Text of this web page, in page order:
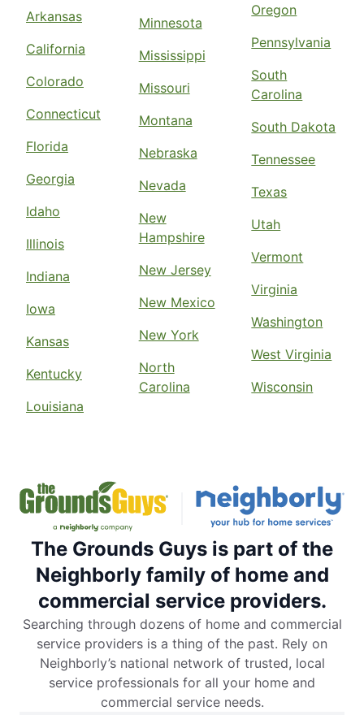
Arkansas
California
Colorado
Connecticut
Florida
Georgia
Idaho
Illinois
Indiana
Iowa
Kansas
Kentucky
Louisiana
Minnesota
Mississippi
Missouri
Montana
Nebraska
Nevada
New
Hampshire
New Jersey
New Mexico
New York
North
Carolina
Oregon
Pennsylvania
South
Carolina
South Dakota
Tennessee
Texas
Utah
Vermont
Virginia
Washington
West Virginia
Wisconsin
The Grounds Guys is part of the
Neighborly family of home and
commercial service providers.
Searching through dozens of home and commercial
service providers is a thing of the past. Rely on
Neighborly’s national network of trusted, local
service professionals for all your home and
commercial service needs.